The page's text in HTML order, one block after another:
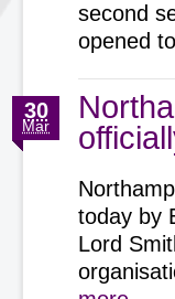
second
opened
30
Mar
today by
Lord